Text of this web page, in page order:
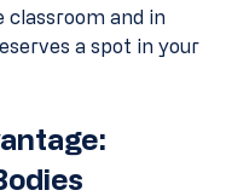
classroom and in
a spot in your